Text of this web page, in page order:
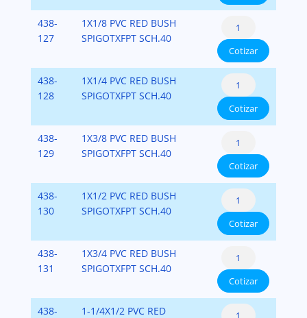
PVC-
SCH-
40
cantidad
Style
(Spigot
x
Fipt)
PVC-
SCH-
40
cantidad
438-
127
1X1/8 PVC RED BUSH
SPIGOTXFPT SCH.40
Reducer
Bushing
Flush
Style
(Spigot
x
Fipt)
PVC-
SCH-
40
cantidad
Cotizar
438-
128
1X1/4 PVC RED BUSH
SPIGOTXFPT SCH.40
Reducer
Bushing
Flush
Style
(Spigot
x
Fipt)
PVC-
SCH-
40
cantidad
Cotizar
438-
129
1X3/8 PVC RED BUSH
SPIGOTXFPT SCH.40
Reducer
Bushing
Flush
Style
(Spigot
x
Fipt)
PVC-
SCH-
40
cantidad
Cotizar
438-
130
1X1/2 PVC RED BUSH
SPIGOTXFPT SCH.40
Reducer
Bushing
Flush
Style
(Spigot
x
Fipt)
PVC-
Cotizar
438-
131
1X3/4 PVC RED BUSH
SPIGOTXFPT SCH.40
Reducer
Bushing
Flush
Style
(Spigot
Cotizar
438-
1-1/4X1/2 PVC RED
Reducer